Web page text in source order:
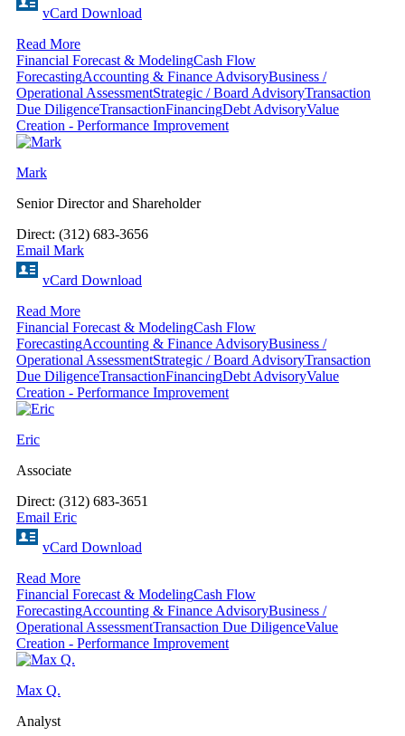
vCard Download
Read More
Financial Forecast & ModelingCash Flow
ForecastingAccounting & Finance AdvisoryBusiness /
Operational AssessmentStrategic / Board AdvisoryTransaction
Due DiligenceTransactionFinancingDebt AdvisoryValue
Creation - Performance Improvement
Mark
Senior Director and Shareholder
Direct: (312) 683-3656
Email Mark
vCard Download
Read More
Financial Forecast & ModelingCash Flow
ForecastingAccounting & Finance AdvisoryBusiness /
Operational AssessmentStrategic / Board AdvisoryTransaction
Due DiligenceTransactionFinancingDebt AdvisoryValue
Creation - Performance Improvement
Eric
Associate
Direct: (312) 683-3651
Email Eric
vCard Download
Read More
Financial Forecast & ModelingCash Flow
ForecastingAccounting & Finance AdvisoryBusiness /
Operational AssessmentTransaction Due DiligenceValue
Creation - Performance Improvement
Max Q.
Analyst